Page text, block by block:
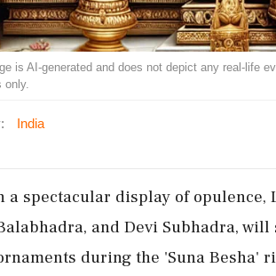
is AI-generated and does not depict any real-life
only.
India
a spectacular display of
and Devi Subhadra,
during the 'Suna